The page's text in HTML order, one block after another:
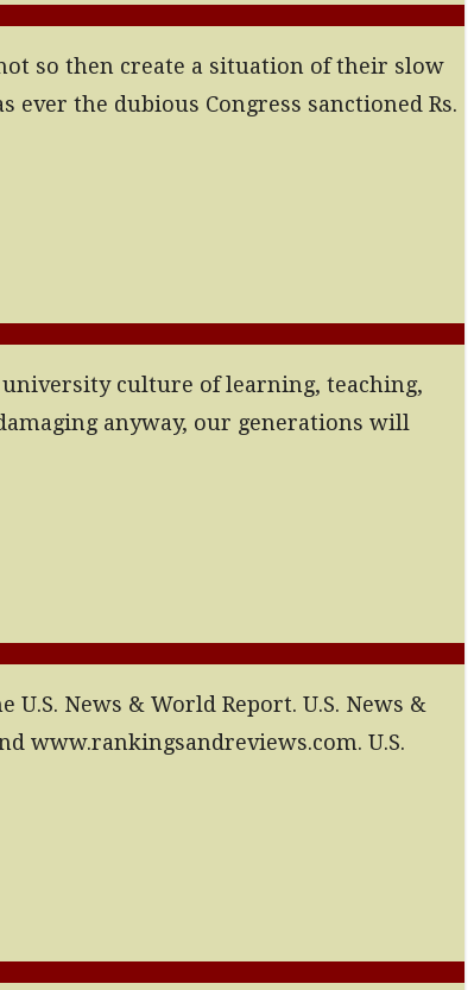
so then create a situation of their slow
the dubious Congress sanctioned Rs.
culture of learning, teaching,
anyway, our generations will
News & World Report. U.S. News &
www.rankingsandreviews.com. U.S.